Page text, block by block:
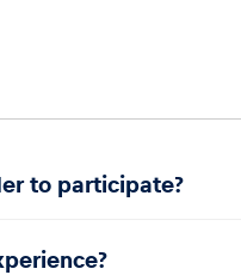
to participate?